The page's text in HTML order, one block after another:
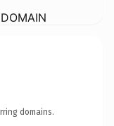
domains.